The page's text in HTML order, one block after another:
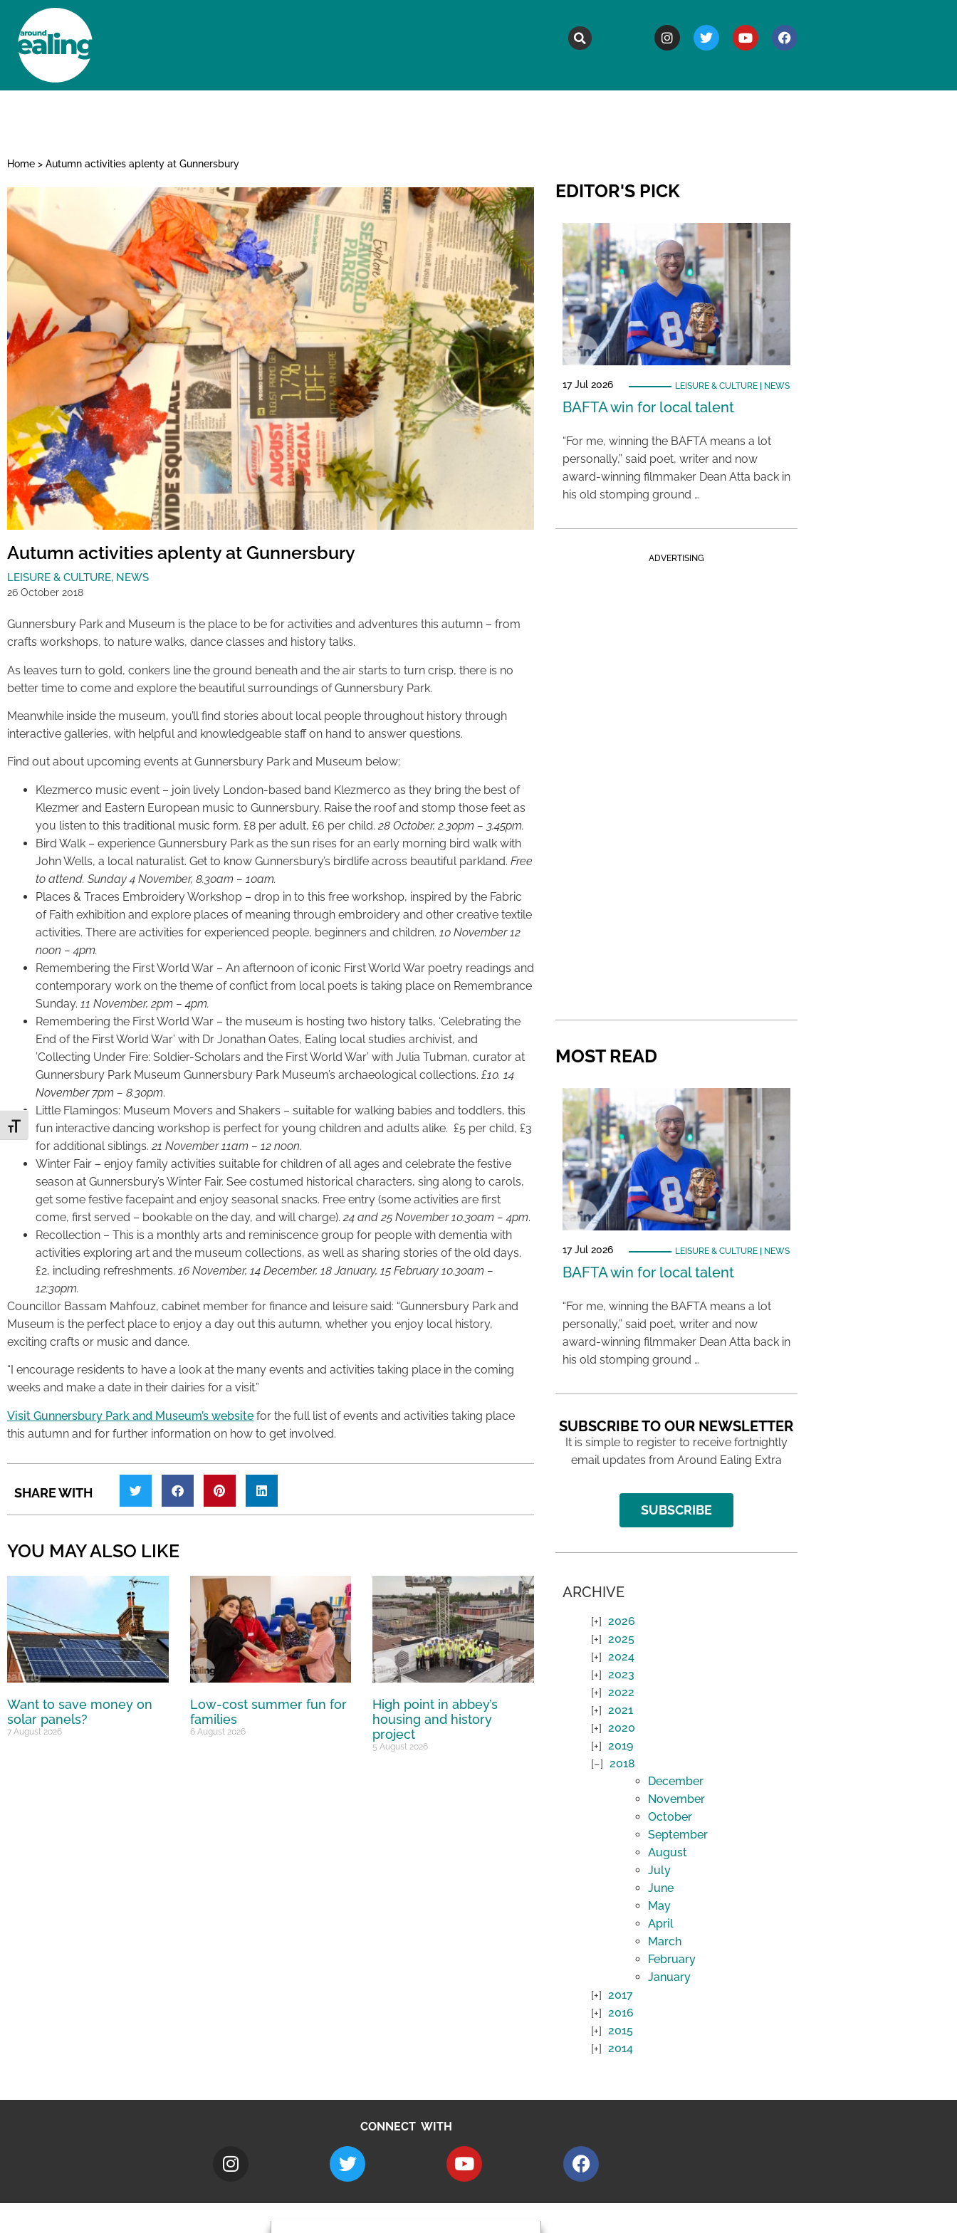
Toggle Font size
Home > Autumn activities aplenty at Gunnersbury
Autumn activities aplenty at Gunnersbury
LEISURE & CULTURE, NEWS
26 October 2018
Gunnersbury Park and Museum is the place to be for activities and adventures this autumn – from
crafts workshops, to nature walks, dance classes and history talks.
As leaves turn to gold, conkers line the ground beneath and the air starts to turn crisp, there is no
better time to come and explore the beautiful surroundings of Gunnersbury Park.
Meanwhile inside the museum, you’ll find stories about local people throughout history through
interactive galleries, with helpful and knowledgeable staff on hand to answer questions.
Find out about upcoming events at Gunnersbury Park and Museum below:
Klezmerco music event – join lively London-based band Klezmerco as they bring the best of
Klezmer and Eastern European music to Gunnersbury. Raise the roof and stomp those feet as
you listen to this traditional music form. £8 per adult, £6 per child. 28 October, 2.30pm – 3.45pm.
Bird Walk – experience Gunnersbury Park as the sun rises for an early morning bird walk with
John Wells, a local naturalist. Get to know Gunnersbury’s birdlife across beautiful parkland. Free
to attend. Sunday 4 November, 8.30am – 10am.
Places & Traces Embroidery Workshop – drop in to this free workshop, inspired by the Fabric
of Faith exhibition and explore places of meaning through embroidery and other creative textile
activities. There are activities for experienced people, beginners and children. 10 November 12
noon – 4pm.
Remembering the First World War – An afternoon of iconic First World War poetry readings and
contemporary work on the theme of conflict from local poets is taking place on Remembrance
Sunday. 11 November, 2pm – 4pm.
Remembering the First World War – the museum is hosting two history talks, ‘Celebrating the
End of the First World War’ with Dr Jonathan Oates, Ealing local studies archivist, and
’Collecting Under Fire: Soldier-Scholars and the First World War’ with Julia Tubman, curator at
Gunnersbury Park Museum Gunnersbury Park Museum’s archaeological collections. £10. 14
November 7pm – 8.30pm.
Little Flamingos: Museum Movers and Shakers – suitable for walking babies and toddlers, this
fun interactive dancing workshop is perfect for young children and adults alike. £5 per child, £3
for additional siblings. 21 November 11am – 12 noon.
Winter Fair – enjoy family activities suitable for children of all ages and celebrate the festive
season at Gunnersbury’s Winter Fair. See costumed historical characters, sing along to carols,
get some festive facepaint and enjoy seasonal snacks. Free entry (some activities are first
come, first served – bookable on the day, and will charge). 24 and 25 November 10.30am – 4pm.
Recollection – This is a monthly arts and reminiscence group for people with dementia with
activities exploring art and the museum collections, as well as sharing stories of the old days.
£2, including refreshments. 16 November, 14 December, 18 January, 15 February 10.30am –
12:30pm.
Councillor Bassam Mahfouz, cabinet member for finance and leisure said: “Gunnersbury Park and
Museum is the perfect place to enjoy a day out this autumn, whether you enjoy local history,
exciting crafts or music and dance.
“I encourage residents to have a look at the many events and activities taking place in the coming
weeks and make a date in their dairies for a visit.”
Visit Gunnersbury Park and Museum’s website for the full list of events and activities taking place
this autumn and for further information on how to get involved.
SHARE WITH
YOU MAY ALSO LIKE
Want to save money on
solar panels?
7 August 2026
Low-cost summer fun for
families
6 August 2026
High point in abbey’s
housing and history
project
5 August 2026
EDITOR'S PICK
17 Jul 2026 LEISURE & CULTURE| NEWS
BAFTA win for local talent
“For me, winning the BAFTA means a lot
personally,” said poet, writer and now
award-winning filmmaker Dean Atta back in
his old stomping ground …
ADVERTISING
MOST READ
17 Jul 2026 LEISURE & CULTURE| NEWS
BAFTA win for local talent
“For me, winning the BAFTA means a lot
personally,” said poet, writer and now
award-winning filmmaker Dean Atta back in
his old stomping ground …
SUBSCRIBE TO OUR NEWSLETTER
It is simple to register to receive fortnightly
email updates from Around Ealing Extra
SUBSCRIBE
ARCHIVE
2026
2025
2024
2023
2022
2021
2020
2019
2018
December
November
October
September
August
July
June
May
April
March
February
January
2017
2016
2015
2014
CONNECT WITH